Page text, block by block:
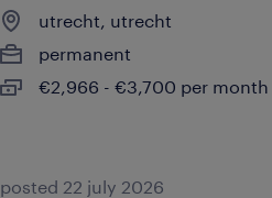
utrecht, utrecht
permanent
€2,966 - €3,700 per month
posted 22 july 2026